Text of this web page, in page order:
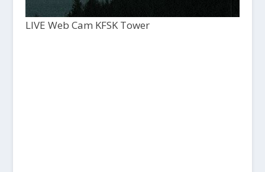
LIVE Web Cam KFSK Tower